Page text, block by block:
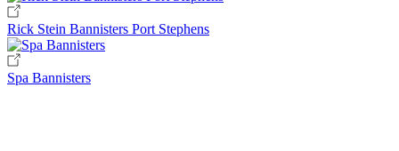
Rick Stein Bannisters Port Stephens
Spa Bannisters